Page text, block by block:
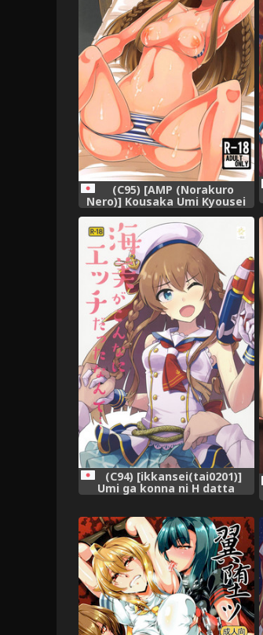
(C95) [AMP (Norakuro
Nero)] Kousaka Umi Kyousei
Sports Massage (The
IDOLM@STER MILLION LIVE!)
(C94) [ikkansei(tai0201)]
Umi ga konna ni H datta
nante (THE IDOLM@STER